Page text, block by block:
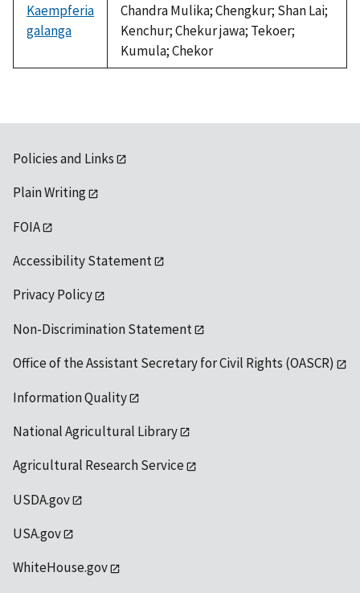
Kaempferia
galanga
Chandra Mulika; Chengkur; Shan Lai;
Kenchur; Chekur jawa; Tekoer;
Kumula; Chekor
Policies and Links
Plain Writing
FOIA
Accessibility Statement
Privacy Policy
Non-Discrimination Statement
Office of the Assistant Secretary for Civil Rights (OASCR)
Information Quality
National Agricultural Library
Agricultural Research Service
USDA.gov
USA.gov
WhiteHouse.gov